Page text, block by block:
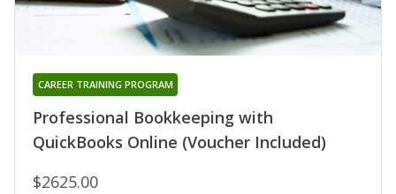
Professional Bookkeeping with
QuickBooks Online (Voucher Included)
CAREER TRAINING PROGRAM
$2625.00